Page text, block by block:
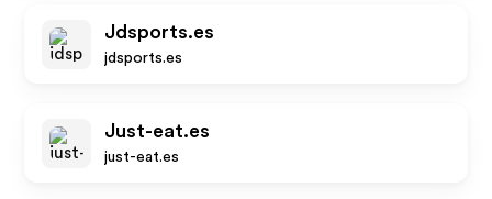
Jdsports.es
jdsports.es
Just-eat.es
just-eat.es